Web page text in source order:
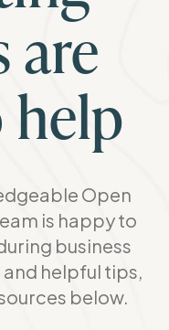
are
help
Open
is happy to
business
helpful tips,
below.